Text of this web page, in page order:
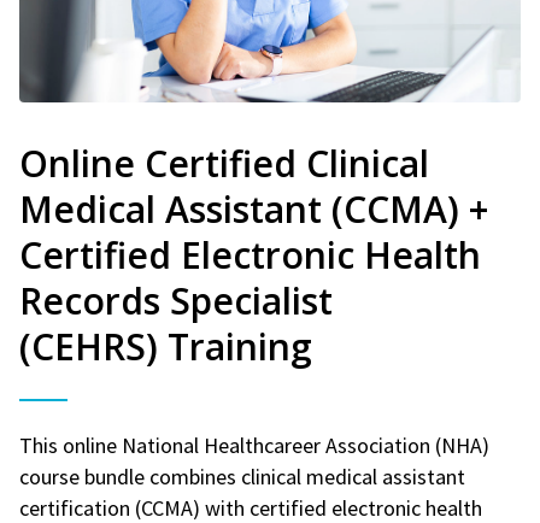
Online Certified Clinical
Medical Assistant (CCMA) +
Certified Electronic Health
Records Specialist
(CEHRS) Training
This online National Healthcareer Association (NHA)
course bundle combines clinical medical assistant
certification (CCMA) with certified electronic health